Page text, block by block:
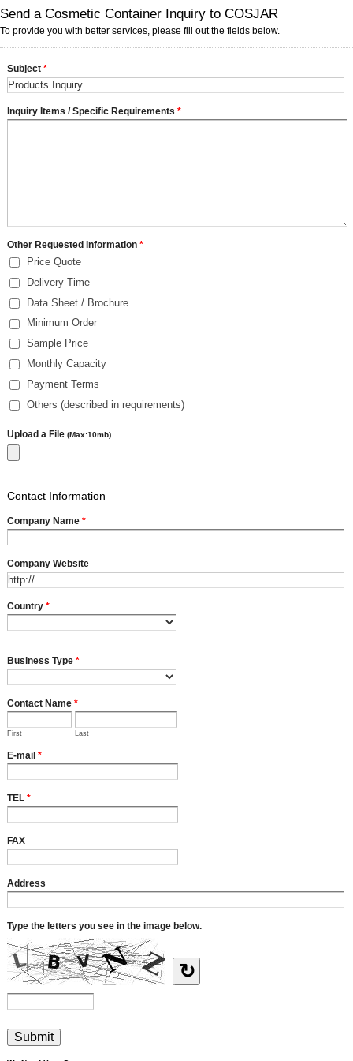
Send a Cosmetic Container Inquiry to COSJAR
To provide you with better services, please fill out the fields below.
Subject *
Inquiry Items / Specific Requirements *
Other Requested Information *
Price Quote
Delivery Time
Data Sheet / Brochure
Minimum Order
Sample Price
Monthly Capacity
Payment Terms
Others (described in requirements)
Upload a File (Max:10mb)
Contact Information
Company Name *
Company Website
Country *
Business Type *
Contact Name *
First Last
E-mail *
TEL *
FAX
Address
Type the letters you see in the image below.
↻